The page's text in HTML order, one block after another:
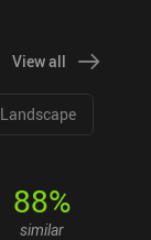
View all
Landscape
88%
similar